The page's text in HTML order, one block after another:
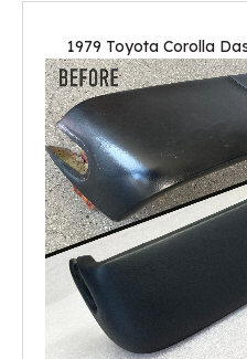
1979 Toyota Corolla